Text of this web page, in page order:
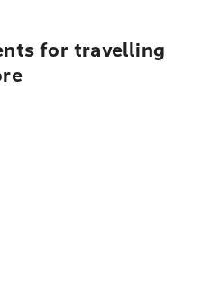
for travelling